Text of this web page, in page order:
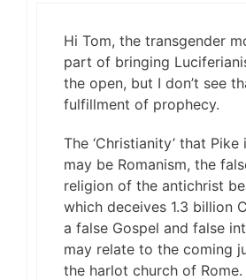
Hi Tom, the transgender
part of bringing
the open, but I don’t see
fulfillment of prophecy.
The ‘Christianity’ that
may be Romanism, the
religion of the antichrist
which deceives 1.3 billion
a false Gospel and false
may relate to the coming
the harlot church of Rome.